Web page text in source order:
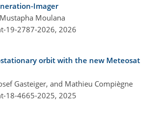
Imager
Moulana
19-2787-2026, 2026
orbit with the new Meteosat
Gasteiger, and Mathieu Compiègne
18-4665-2025, 2025